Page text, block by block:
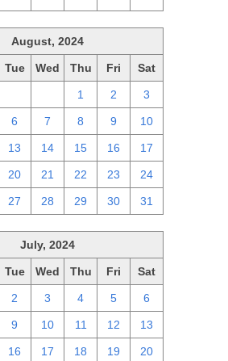
August, 2024
Tue Wed Thu Fri Sat
1 2 3
6 7 8 9 10
13 14 15 16 17
20 21 22 23 24
27 28 29 30 31
July, 2024
Tue Wed Thu Fri Sat
2 3 4 5 6
9 10 11 12 13
16 17 18 19 20